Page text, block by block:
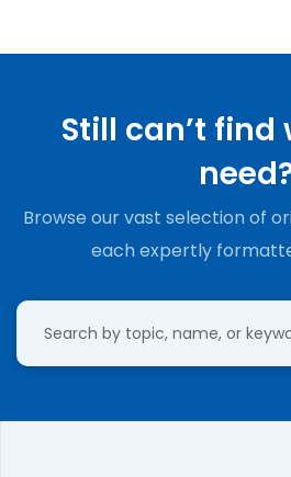
Still can’t find
Browse our vast selection of
each expertly